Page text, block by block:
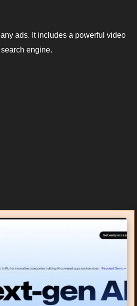
ads. It includes a powerful video
engine.